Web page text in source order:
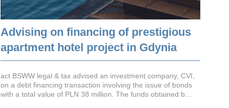
Advising on financing of prestigious
apartment hotel project in Gdynia
act BSWW legal & tax advised an investment company, CVI,
on a debt financing transaction involving the issue of bonds
with a total value of PLN 38 million. The funds obtained b...